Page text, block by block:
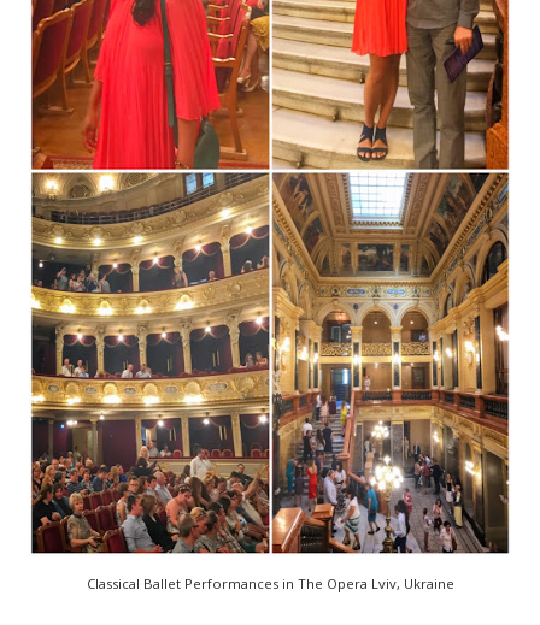
Classical Ballet Performances in The Opera Lviv, Ukraine